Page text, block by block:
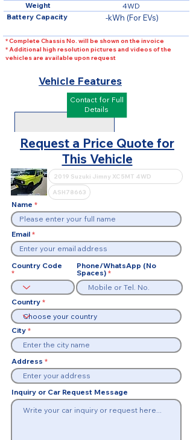
Weight 4WD
-kWh (For EVs)
Battery Capacity
* Complete Chassis No. will be shown on the invoice
* Additional high resolution pictures and videos of the
vehicles are available upon request
Vehicle Features
Contact for Full
Details
Request a Price Quote for
This Vehicle
Name
Email
Country Code
Phone/WhatsApp (No
Spaces)
Country
City
Address
Inquiry or Car Request Message